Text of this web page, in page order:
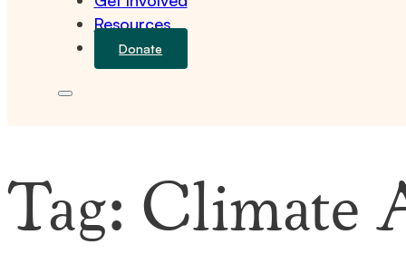
Resources
Donate
Tag:Climate